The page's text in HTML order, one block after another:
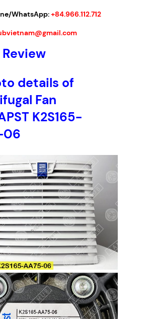
WhatsApp:+84.966.112.712
Review
details of
Fan
K2S165-
06